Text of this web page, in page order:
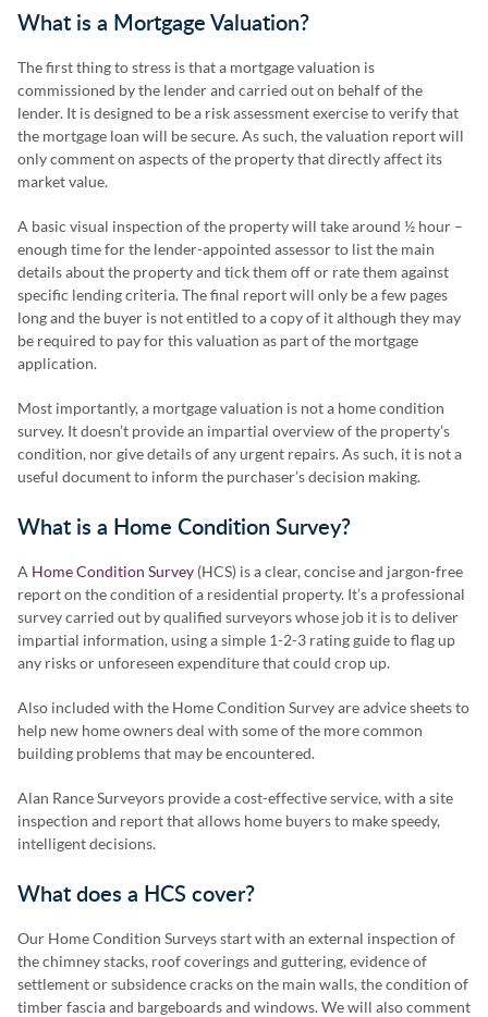
What is a Mortgage Valuation?
The first thing to stress is that a mortgage valuation is
commissioned by the lender and carried out on behalf of the
lender. It is designed to be a risk assessment exercise to verify that
the mortgage loan will be secure. As such, the valuation report will
only comment on aspects of the property that directly affect its
market value.
A basic visual inspection of the property will take around ½ hour –
enough time for the lender-appointed assessor to list the main
details about the property and tick them off or rate them against
specific lending criteria. The final report will only be a few pages
long and the buyer is not entitled to a copy of it although they may
be required to pay for this valuation as part of the mortgage
application.
Most importantly, a mortgage valuation is not a home condition
survey. It doesn’t provide an impartial overview of the property’s
condition, nor give details of any urgent repairs. As such, it is not a
useful document to inform the purchaser’s decision making.
What is a Home Condition Survey?
A Home Condition Survey (HCS) is a clear, concise and jargon-free
report on the condition of a residential property. It’s a professional
survey carried out by qualified surveyors whose job it is to deliver
impartial information, using a simple 1-2-3 rating guide to flag up
any risks or unforeseen expenditure that could crop up.
Also included with the Home Condition Survey are advice sheets to
help new home owners deal with some of the more common
building problems that may be encountered.
Alan Rance Surveyors provide a cost-effective service, with a site
inspection and report that allows home buyers to make speedy,
intelligent decisions.
What does a HCS cover?
Our Home Condition Surveys start with an external inspection of
the chimney stacks, roof coverings and guttering, evidence of
settlement or subsidence cracks on the main walls, the condition of
timber fascia and bargeboards and windows. We will also comment